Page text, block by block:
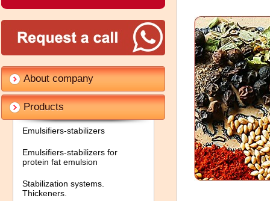
About company
Products
Emulsifiers-stabilizers
Emulsifiers-stabilizers for
protein fat emulsion
Stabilization systems.
Thickeners.